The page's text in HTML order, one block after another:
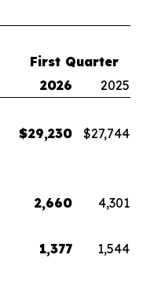
First Quarter
2026 2025
$29,230 $27,744
2,660
4,301
1,377
1,544